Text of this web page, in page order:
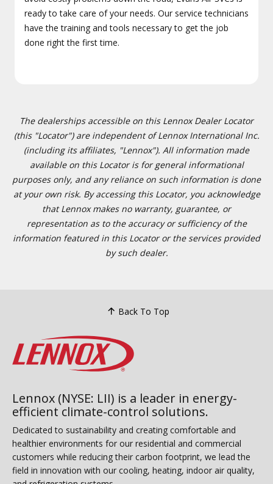
ready to take care of your needs. Our service technicians
have the training and tools necessary to get the job
done right the first time.
The dealerships accessible on this Lennox Dealer Locator
(this "Locator") are independent of Lennox International Inc.
(including its affiliates, "Lennox"). All information made
available on this Locator is for general informational
purposes only, and any reliance on such information is done
at your own risk. By accessing this Locator, you acknowledge
that Lennox makes no warranty, guarantee, or
representation as to the accuracy or sufficiency of the
information featured in this Locator or the services provided
by such dealer.
Back To Top
Lennox (NYSE: LII) is a leader in energy-
efficient climate-control solutions.
Dedicated to sustainability and creating comfortable and
healthier environments for our residential and commercial
customers while reducing their carbon footprint, we lead the
field in innovation with our cooling, heating, indoor air quality,